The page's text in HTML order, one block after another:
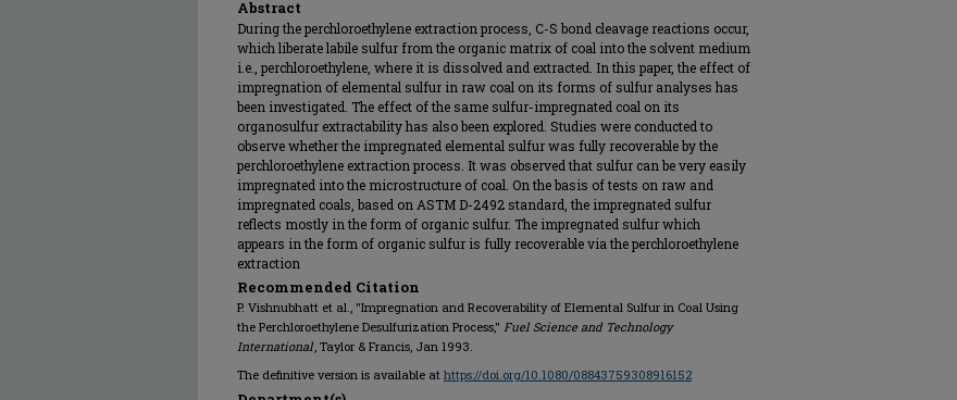
Abstract
During the perchloroethylene extraction process, C-S bond cleavage reactions occur,
which liberate labile sulfur from the organic matrix of coal into the solvent medium
i.e., perchloroethylene, where it is dissolved and extracted. In this paper, the effect of
impregnation of elemental sulfur in raw coal on its forms of sulfur analyses has
been investigated. The effect of the same sulfur-impregnated coal on its
organosulfur extractability has also been explored. Studies were conducted to
observe whether the impregnated elemental sulfur was fully recoverable by the
perchloroethylene extraction process. It was observed that sulfur can be very easily
impregnated into the microstructure of coal. On the basis of tests on raw and
impregnated coals, based on ASTM D-2492 standard, the impregnated sulfur
reflects mostly in the form of organic sulfur. The impregnated sulfur which
appears in the form of organic sulfur is fully recoverable via the perchloroethylene
extraction
Recommended Citation
P. Vishnubhatt et al., "Impregnation and Recoverability of Elemental Sulfur in Coal Using
the Perchloroethylene Desulfurization Process," Fuel Science and Technology
International, Taylor & Francis, Jan 1993.
The definitive version is available at https://doi.org/10.1080/08843759308916152